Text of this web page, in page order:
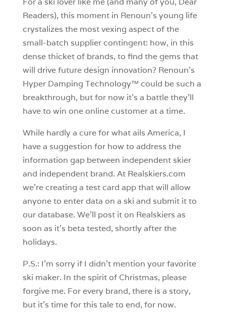
Readers), this moment in Renoun’s young life
crystalizes the most vexing aspect of the
small-batch supplier contingent: how, in this
dense thicket of brands, to find the gems that
will drive future design innovation? Renoun’s
Hyper Damping Technology™ could be such a
breakthrough, but for now it’s a battle they’ll
have to win one online customer at a time.
While hardly a cure for what ails America, I
have a suggestion for how to address the
information gap between independent skier
and independent brand. At Realskiers.com
we’re creating a test card app that will allow
anyone to enter data on a ski and submit it to
our database. We’ll post it on Realskiers as
soon as it’s beta tested, shortly after the
holidays.
P.S.: I’m sorry if I didn’t mention your favorite
ski maker. In the spirit of Christmas, please
forgive me. For every brand, there is a story,
but it’s time for this tale to end, for now.